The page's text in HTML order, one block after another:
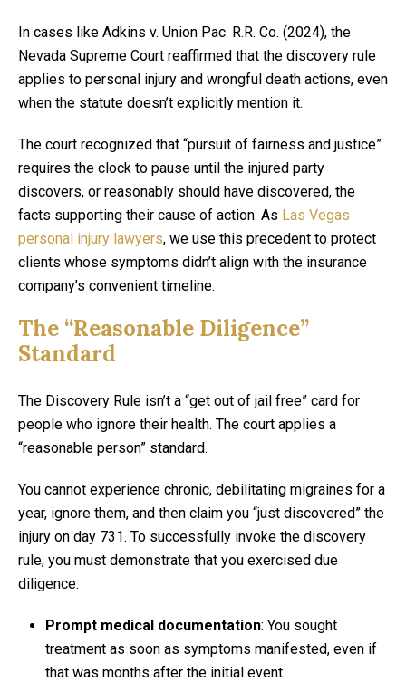
In cases like Adkins v. Union Pac. R.R. Co. (2024), the
Nevada Supreme Court reaffirmed that the discovery rule
applies to personal injury and wrongful death actions, even
when the statute doesn’t explicitly mention it.
The court recognized that “pursuit of fairness and justice”
requires the clock to pause until the injured party
discovers, or reasonably should have discovered, the
facts supporting their cause of action. As Las Vegas
personal injury lawyers, we use this precedent to protect
clients whose symptoms didn’t align with the insurance
company’s convenient timeline.
The “Reasonable Diligence”
Standard
The Discovery Rule isn’t a “get out of jail free” card for
people who ignore their health. The court applies a
“reasonable person” standard.
You cannot experience chronic, debilitating migraines for a
year, ignore them, and then claim you “just discovered” the
injury on day 731. To successfully invoke the discovery
rule, you must demonstrate that you exercised due
diligence:
Prompt medical documentation: You sought
treatment as soon as symptoms manifested, even if
that was months after the initial event.